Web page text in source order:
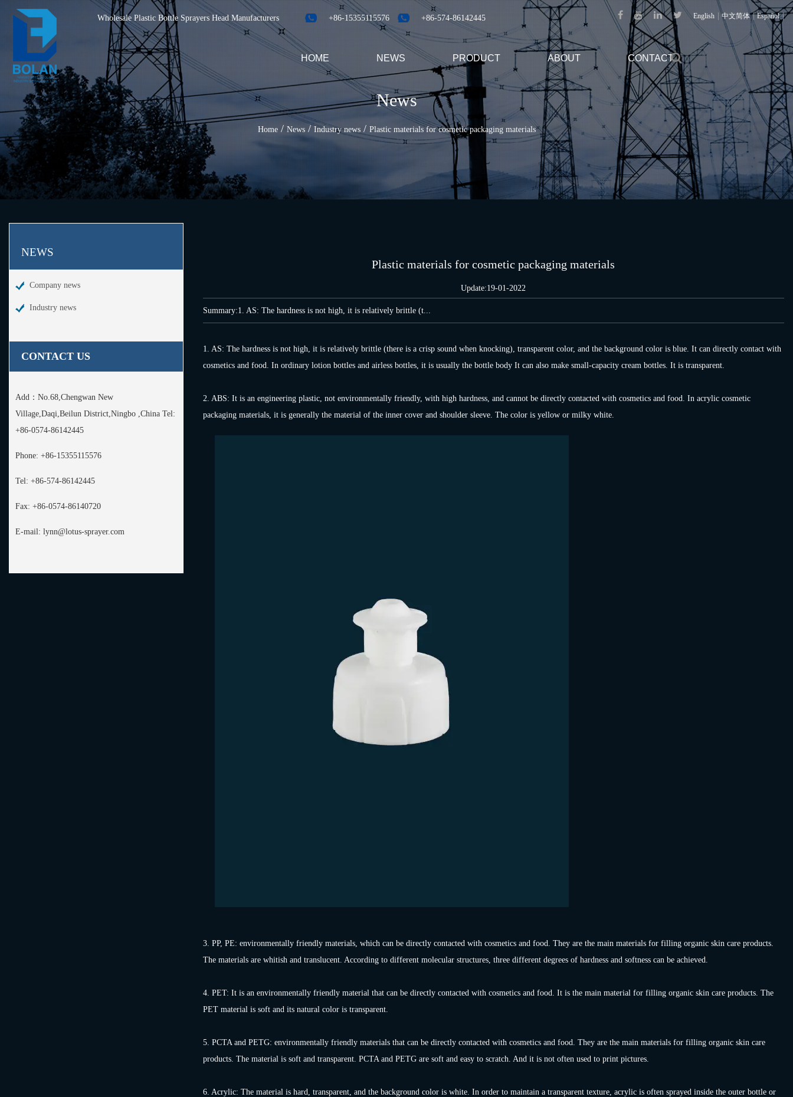
Wholesale Plastic Bottle Sprayers Head Manufacturers +86-15355115576 +86-574-86142445 English 中文简体 | Español |
HOME NEWS PRODUCT ABOUT CONTACT
News
Home/ News/Industry news/ Plastic materials for cosmetic packaging materials
NEWS
Company news
Industry news
CONTACT US
Add： No.68,Chengwan New
Village,Daqi,Beilun District,Ningbo ,China Tel:
+86-0574-86142445
Phone: +86-15355115576
Tel: +86-574-86142445
Fax: +86-0574-86140720
E-mail: lynn@lotus-sprayer.com
Plastic materials for cosmetic packaging materials
Update:19-01-2022
Summary:1. AS: The hardness is not high, it is relatively brittle (t...
1. AS: The hardness is not high, it is relatively brittle (there is a crisp sound when knocking), transparent color, and the background color is blue. It can directly contact with
cosmetics and food. In ordinary lotion bottles and airless bottles, it is usually the bottle body It can also make small-capacity cream bottles. It is transparent.
2. ABS: It is an engineering plastic, not environmentally friendly, with high hardness, and cannot be directly contacted with cosmetics and food. In acrylic cosmetic
packaging materials, it is generally the material of the inner cover and shoulder sleeve. The color is yellow or milky white.
3. PP, PE: environmentally friendly materials, which can be directly contacted with cosmetics and food. They are the main materials for filling organic skin care products.
The materials are whitish and translucent. According to different molecular structures, three different degrees of hardness and softness can be achieved.
4. PET: It is an environmentally friendly material that can be directly contacted with cosmetics and food. It is the main material for filling organic skin care products. The
PET material is soft and its natural color is transparent.
5. PCTA and PETG: environmentally friendly materials that can be directly contacted with cosmetics and food. They are the main materials for filling organic skin care
products. The material is soft and transparent. PCTA and PETG are soft and easy to scratch. And it is not often used to print pictures.
6. Acrylic: The material is hard, transparent, and the background color is white. In order to maintain a transparent texture, acrylic is often sprayed inside the outer bottle or